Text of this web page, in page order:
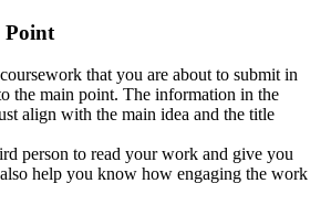
Point
that you are about to submit in
the main point. The information in the
align with the main idea and the title
person to read your work and give you
help you know how engaging the work